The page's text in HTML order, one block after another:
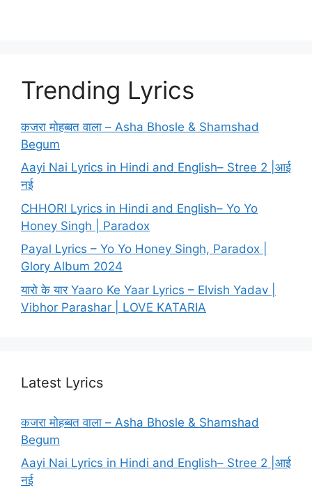
Trending Lyrics
कजरा मोहब्बत वाला – Asha Bhosle & Shamshad
Begum
Aayi Nai Lyrics in Hindi and English– Stree 2 |आई
नई
CHHORI Lyrics in Hindi and English– Yo Yo
Honey Singh | Paradox
Payal Lyrics – Yo Yo Honey Singh, Paradox |
Glory Album 2024
यारो के यार Yaaro Ke Yaar Lyrics – Elvish Yadav |
Vibhor Parashar | LOVE KATARIA
Latest Lyrics
कजरा मोहब्बत वाला – Asha Bhosle & Shamshad
Begum
Aayi Nai Lyrics in Hindi and English– Stree 2 |आई
नई